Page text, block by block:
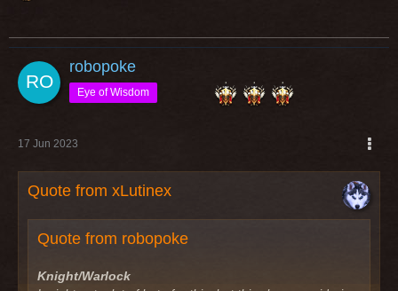
robopoke
Eye of Wisdom
17 Jun 2023
Quote from xLutinex
Quote from robopoke
Knight/Warlock